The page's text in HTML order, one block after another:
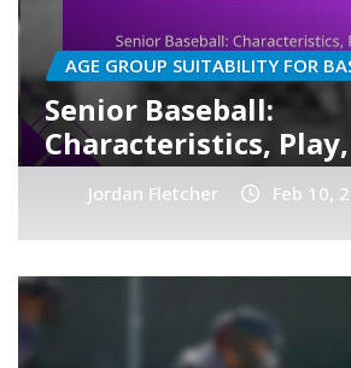
MATERIALS USED IN
Paper
Novelty,
Jordan Fletcher